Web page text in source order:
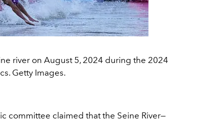
river on August 5, 2024 during the 2024
Getty Images.
committee claimed that the Seine River—